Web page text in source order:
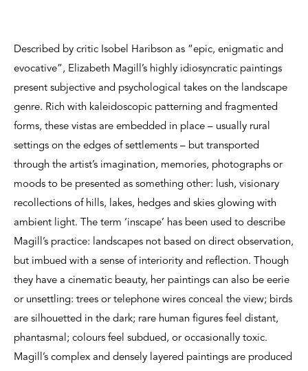
Described by critic Isobel Haribson as “epic, enigmatic and
evocative”, Elizabeth Magill’s highly idiosyncratic paintings
present subjective and psychological takes on the landscape
genre. Rich with kaleidoscopic patterning and fragmented
forms, these vistas are embedded in place – usually rural
settings on the edges of settlements – but transported
through the artist’s imagination, memories, photographs or
moods to be presented as something other: lush, visionary
recollections of hills, lakes, hedges and skies glowing with
ambient light. The term ‘inscape’ has been used to describe
Magill’s practice: landscapes not based on direct observation,
but imbued with a sense of interiority and reflection. Though
they have a cinematic beauty, her paintings can also be eerie
or unsettling: trees or telephone wires conceal the view; birds
are silhouetted in the dark; rare human figures feel distant,
phantasmal; colours feel subdued, or occasionally toxic.
Magill’s complex and densely layered paintings are produced